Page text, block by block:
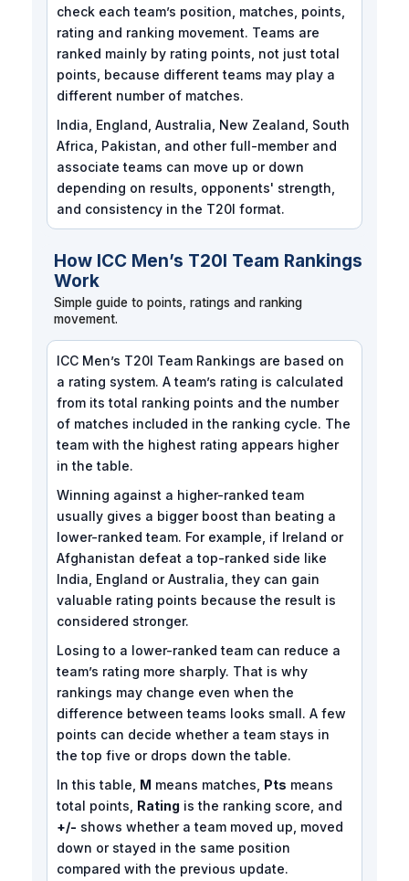
check each team’s position, matches, points,
rating and ranking movement. Teams are
ranked mainly by rating points, not just total
points, because different teams may play a
different number of matches.
India, England, Australia, New Zealand, South
Africa, Pakistan, and other full-member and
associate teams can move up or down
depending on results, opponents' strength,
and consistency in the T20I format.
How ICC Men’s T20I Team Rankings
Work
Simple guide to points, ratings and ranking
movement.
ICC Men’s T20I Team Rankings are based on
a rating system. A team’s rating is calculated
from its total ranking points and the number
of matches included in the ranking cycle. The
team with the highest rating appears higher
in the table.
Winning against a higher-ranked team
usually gives a bigger boost than beating a
lower-ranked team. For example, if Ireland or
Afghanistan defeat a top-ranked side like
India, England or Australia, they can gain
valuable rating points because the result is
considered stronger.
Losing to a lower-ranked team can reduce a
team’s rating more sharply. That is why
rankings may change even when the
difference between teams looks small. A few
points can decide whether a team stays in
the top five or drops down the table.
In this table, M means matches, Pts means
total points, Rating is the ranking score, and
+/- shows whether a team moved up, moved
down or stayed in the same position
compared with the previous update.